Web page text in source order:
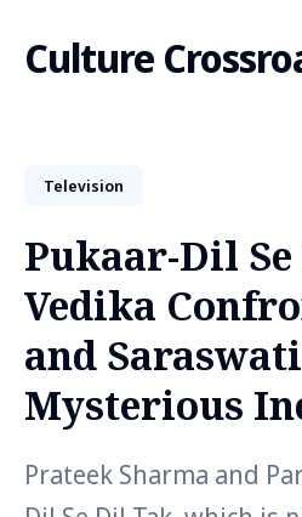
Culture
for
Blog
Television
Pukaar-Dil
Vedika
and
Mysterious
Prateek Sharma and